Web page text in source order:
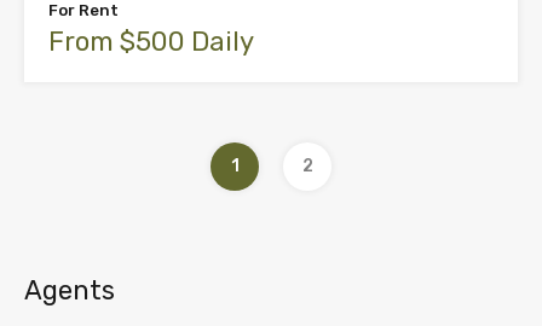
For Rent
From $500 Daily
1 2
Agents